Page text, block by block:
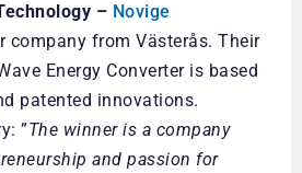
– Novige
company from Västerås. Their
Energy Converter is based
patented innovations.
”The winner is a company
and passion for